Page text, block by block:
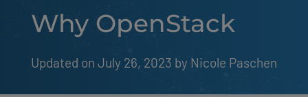
Why OpenStack
Updated on July 26, 2023 by Nicole Paschen